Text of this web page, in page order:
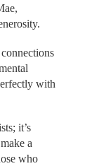
with
it’s
a
who